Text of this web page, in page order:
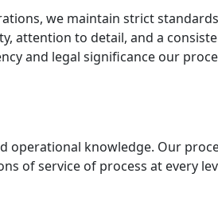
we maintain strict
attention to detail, and a
and legal significance our
operational knowledge. Our
of service of process at every